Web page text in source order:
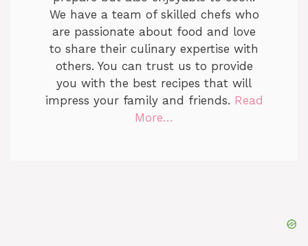
We have a team of skilled chefs who
are passionate about food and love
to share their culinary expertise with
others. You can trust us to provide
you with the best recipes that will
impress your family and friends. Read
More…